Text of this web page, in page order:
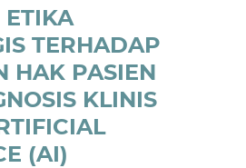
ETIKA
TERHADAP
HAK PASIEN
KLINIS
(AI)